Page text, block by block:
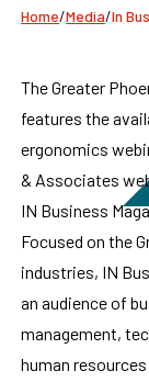
Home/Media/
The Greater
features the
ergonomics
& Associates
IN Business
Focused on the
industries, IN
an audience of
management,
human